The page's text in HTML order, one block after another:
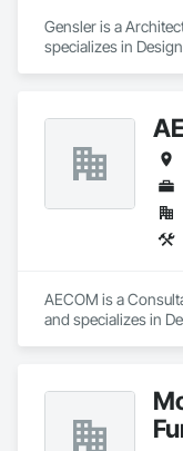
Gensler is a
specializes in
AECOM is a
and specializes in